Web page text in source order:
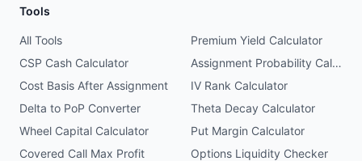
Tools
All Tools
Premium Yield Calculator
CSP Cash Calculator
Assignment Probability Calculator
Cost Basis After Assignment
IV Rank Calculator
Delta to PoP Converter
Theta Decay Calculator
Wheel Capital Calculator
Put Margin Calculator
Covered Call Max Profit
Options Liquidity Checker